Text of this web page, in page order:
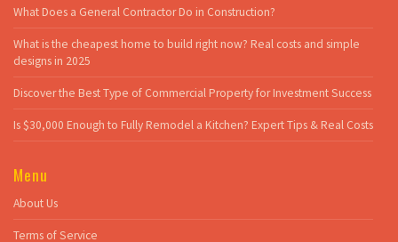
What Does a General Contractor Do in Construction?
What is the cheapest home to build right now? Real costs and simple
designs in 2025
Discover the Best Type of Commercial Property for Investment Success
Is $30,000 Enough to Fully Remodel a Kitchen? Expert Tips & Real Costs
Menu
About Us
Terms of Service